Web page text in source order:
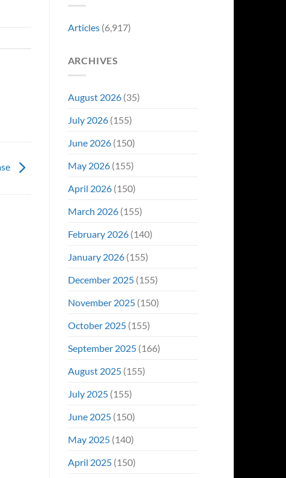
Articles(6,917)
ARCHIVES
August 2026(35)
July 2026(155)
June 2026(150)
May 2026(155)
April 2026(150)
March 2026(155)
February 2026(140)
January 2026(155)
December 2025(155)
November 2025(150)
October 2025(155)
September 2025(166)
August 2025(155)
July 2025(155)
June 2025(150)
May 2025(140)
April 2025(150)